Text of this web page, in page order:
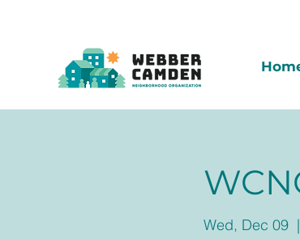
Wed, Dec 09
  |